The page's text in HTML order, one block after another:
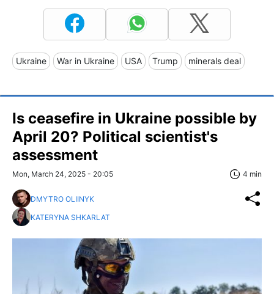
Ukraine War in Ukraine USA Trump minerals deal
Is ceasefire in Ukraine possible by
April 20? Political scientist's
assessment
Mon, March 24, 2025 - 20:05 4 min
DMYTRO OLIINYK
KATERYNA SHKARLAT